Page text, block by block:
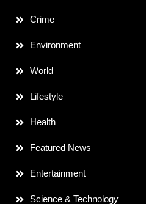
Crime
Environment
World
Lifestyle
Health
Featured News
Entertainment
Science & Technology